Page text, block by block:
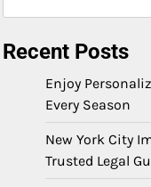
Recent Posts
Enjoy
Every Season
New York City
Trusted Legal